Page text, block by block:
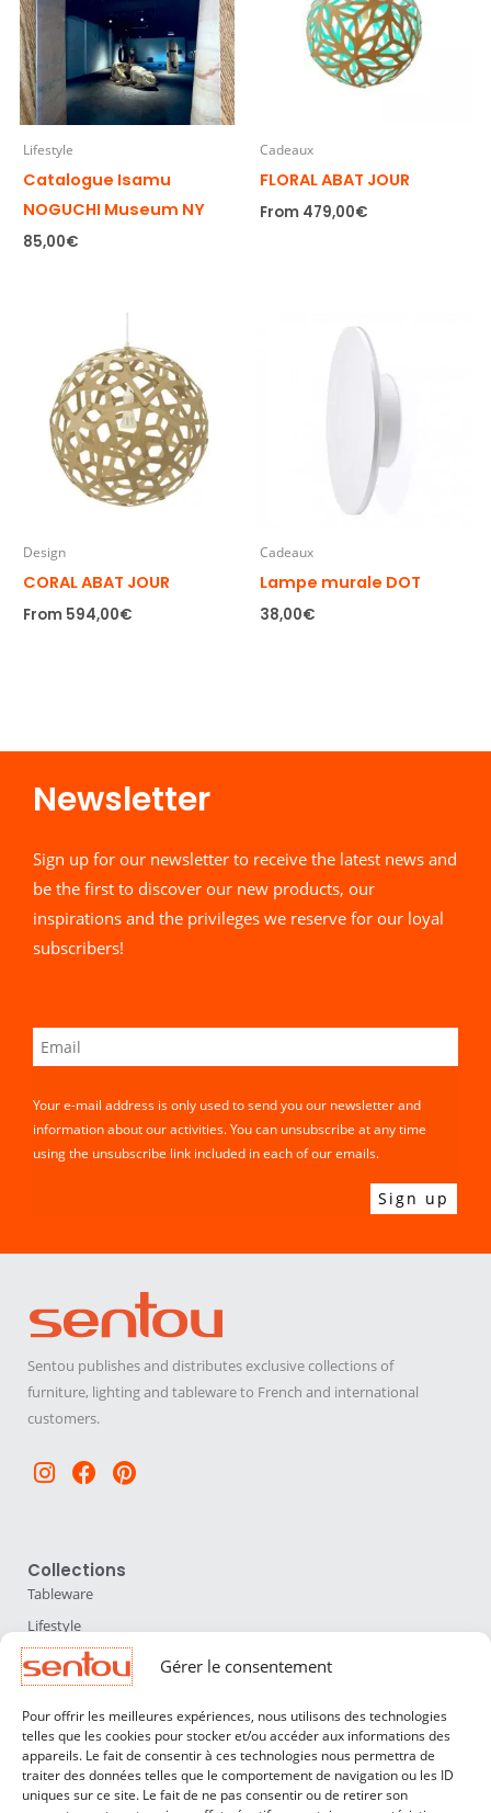
Gérer le consentement
Pour offrir les meilleures expériences, nous utilisons des technologies
telles que les cookies pour stocker et/ou accéder aux informations des
appareils. Le fait de consentir à ces technologies nous permettra de
traiter des données telles que le comportement de navigation ou les ID
uniques sur ce site. Le fait de ne pas consentir ou de retirer son
Lifestyle
Catalogue Isamu
NOGUCHI Museum NY
85,00€
Cadeaux
FLORAL ABAT JOUR
From 479,00€
Design
CORAL ABAT JOUR
From 594,00€
Cadeaux
Lampe murale DOT
38,00€
Newsletter​
Sign up for our newsletter to receive the latest news and
be the first to discover our new products, our
inspirations and the privileges we reserve for our loyal
subscribers!
Your e-mail address is only used to send you our newsletter and
information about our activities. You can unsubscribe at any time
using the unsubscribe link included in each of our emails.
Sentou publishes and distributes exclusive collections of
furniture, lighting and tableware to French and international
customers.
Instagram
Facebook
Pinterest
Collections
Tableware
Lifestyle
Home Accessories
Lighting
Furniture
Sentou
About us